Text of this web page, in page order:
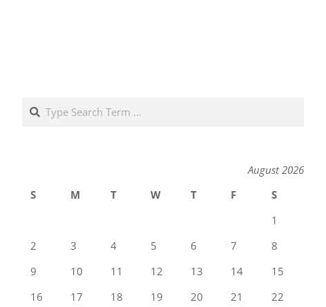
Search
August 2026
S
M T W T F
S
1
2
3 4 5 6 7
8
9
10 11 12 13 14
15
16
17 18 19 20 21
22